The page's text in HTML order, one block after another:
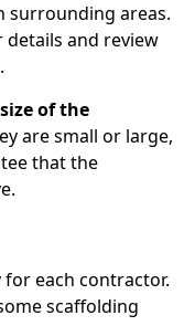
surrounding areas.
and review
of the
are small or large,
that the
each contractor.
scaffolding